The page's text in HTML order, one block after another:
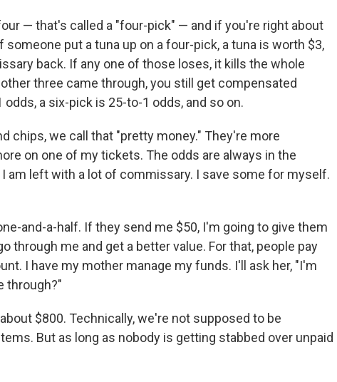
— that's called a "four-pick" — and if you're right about
someone put a tuna up on a four-pick, a tuna is worth $3,
back. If any one of those loses, it kills the whole
three came through, you still get compensated
a six-pick is 25-to-1 odds, and so on.
chips, we call that "pretty money." They're more
on one of my tickets. The odds are always in the
am left with a lot of commissary. I save some for myself.
and-a-half. If they send me $50, I'm going to give them
through me and get a better value. For that, people pay
I have my mother manage my funds. I'll ask her, "I'm
through?"
$800. Technically, we're not supposed to be
But as long as nobody is getting stabbed over unpaid